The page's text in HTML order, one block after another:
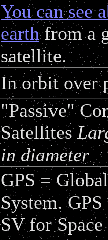
You can see
earthfrom a
satellite.
In orbit over
"Passive"
Satellites
in diameter
GPS =
System.
SV for